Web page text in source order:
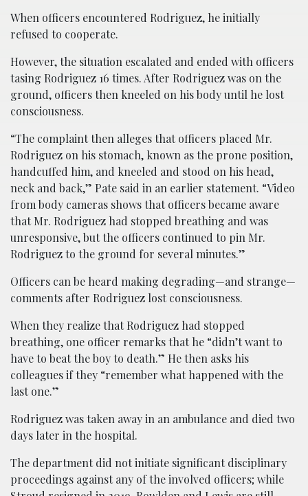
When officers encountered Rodriguez, he initially
refused to cooperate.
However, the situation escalated and ended with officers
tasing Rodriguez 16 times. After Rodriguez was on the
ground, officers then kneeled on his body until he lost
consciousness.
“The complaint then alleges that officers placed Mr.
Rodriguez on his stomach, known as the prone position,
handcuffed him, and kneeled and stood on his head,
neck and back,” Pate said in an earlier statement. “Video
from body cameras shows that officers became aware
that Mr. Rodriguez had stopped breathing and was
unresponsive, but the officers continued to pin Mr.
Rodriguez to the ground for several minutes.”
Officers can be heard making degrading—and strange—
comments after Rodriguez lost consciousness.
When they realize that Rodriguez had stopped
breathing, one officer remarks that he “didn’t want to
have to beat the boy to death.” He then asks his
colleagues if they “remember what happened with the
last one.”
Rodriguez was taken away in an ambulance and died two
days later in the hospital.
The department did not initiate significant disciplinary
proceedings against any of the involved officers; while